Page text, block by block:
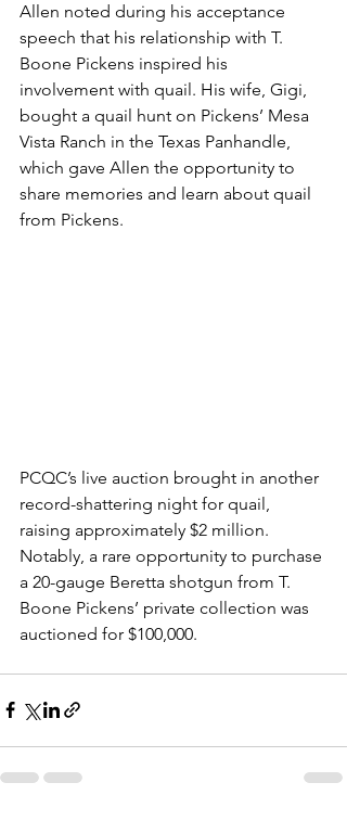
Allen noted during his acceptance
speech that his relationship with T.
Boone Pickens inspired his
involvement with quail. His wife, Gigi,
bought a quail hunt on Pickens’ Mesa
Vista Ranch in the Texas Panhandle,
which gave Allen the opportunity to
share memories and learn about quail
from Pickens.
PCQC’s live auction brought in another
record-shattering night for quail,
raising approximately $2 million.
Notably, a rare opportunity to purchase
a 20-gauge Beretta shotgun from T.
Boone Pickens’ private collection was
auctioned for $100,000.